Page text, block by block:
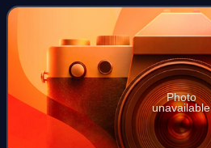
it is notable for having two of
Photo
unavailable